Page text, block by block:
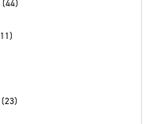
(44)
11)
(23)